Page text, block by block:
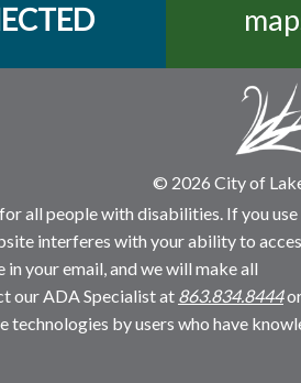
© 2026 City of
all people with disabilities. If you use
interferes with your ability to
your email, and we will make all
our ADA Specialist at 863.834.8444
technologies by users who have